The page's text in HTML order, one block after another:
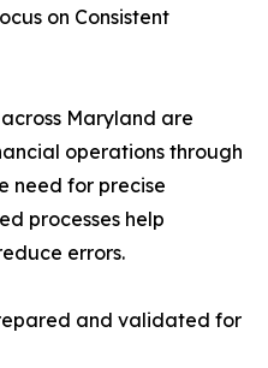
on Consistent
Maryland are
operations through
need for precise
processes help
errors.
and validated for